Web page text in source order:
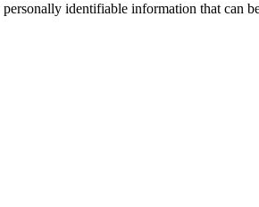
identifiable information that can